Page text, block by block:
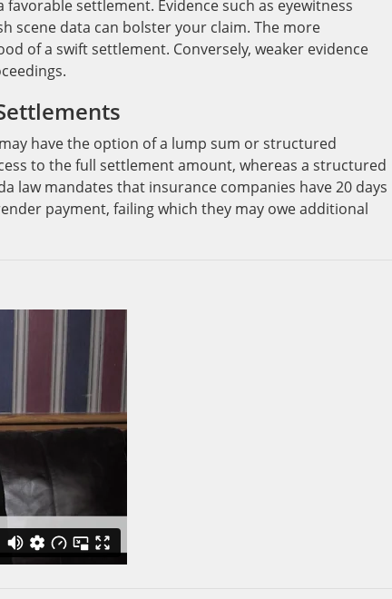
settlement. Evidence such as eyewitness
scene data can bolster your claim. The more
of a swift settlement. Conversely, weaker evidence
have the option of a lump sum or structured
to the full settlement amount, whereas a structured
law mandates that insurance companies have 20 days
payment, failing which they may owe additional